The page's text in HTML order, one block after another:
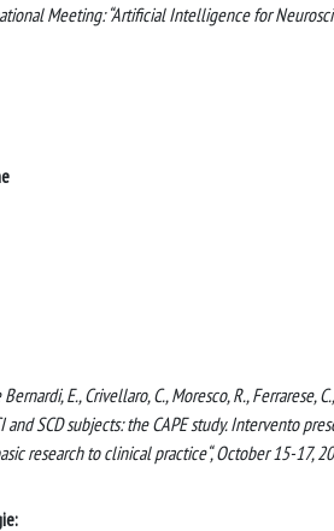
Meeting: “Artificial Intelligence for
Bernardi, E., Crivellaro, C., Moresco, R.,
and SCD subjects: the CAPE study. Intervento
research to clinical practice“, October 15-17,